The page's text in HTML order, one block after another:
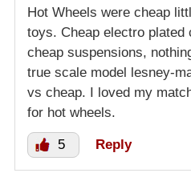
Hot Wheels were cheap
toys. Cheap electro plated
cheap suspensions,
true scale model lesney-
vs cheap. I loved my
for hot wheels.
5 Reply